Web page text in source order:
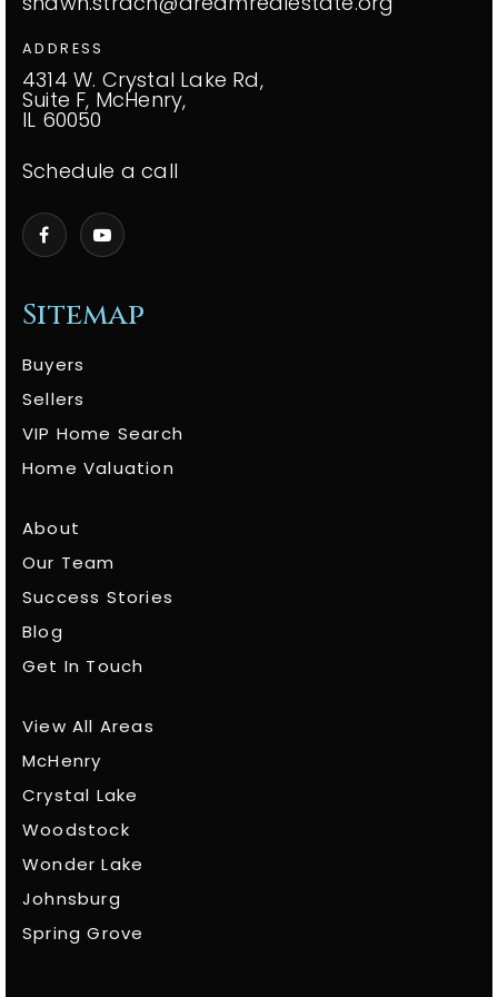
Sitemap
Buyers
Sellers
VIP Home Search
Home Valuation
About
Our Team
Success Stories
Blog
Get In Touch
View All Areas
McHenry
Crystal Lake
Woodstock
Wonder Lake
Johnsburg
Spring Grove
ADDRESS
4314 W. Crystal Lake Rd,
Suite F, McHenry,
IL 60050
Schedule a call